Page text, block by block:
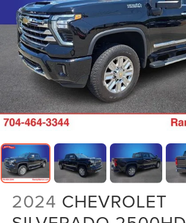
2024 CHEVROLET